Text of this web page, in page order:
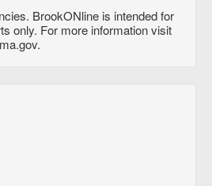
BrookONline is intended for
only. For more information visit